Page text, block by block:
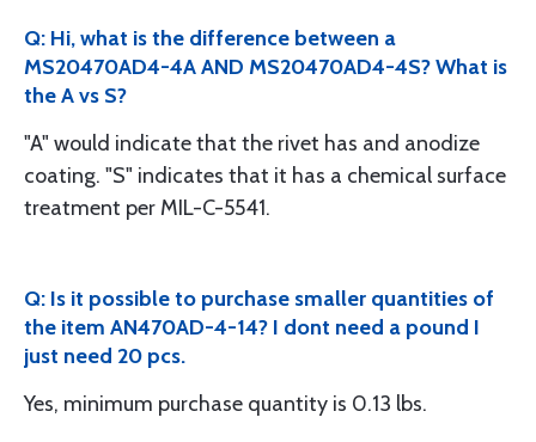
Q: Hi, what is the difference between a
MS20470AD4-4A AND MS20470AD4-4S? What is
the A vs S?
"A" would indicate that the rivet has and anodize
coating. "S" indicates that it has a chemical surface
treatment per MIL-C-5541.
Q: Is it possible to purchase smaller quantities of
the item AN470AD-4-14? I dont need a pound I
just need 20 pcs.
Yes, minimum purchase quantity is 0.13 lbs.